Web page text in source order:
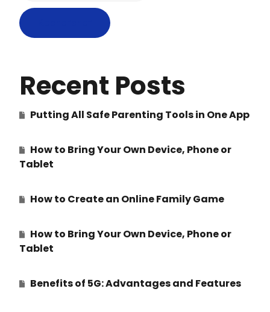
Recent Posts
Putting All Safe Parenting Tools in One App
How to Bring Your Own Device, Phone or
Tablet
How to Create an Online Family Game
How to Bring Your Own Device, Phone or
Tablet
Benefits of 5G: Advantages and Features